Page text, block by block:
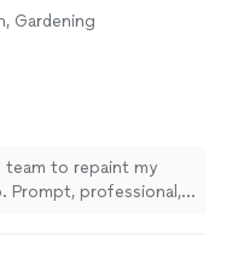
Gardening
team to repaint my
Prompt, professional,